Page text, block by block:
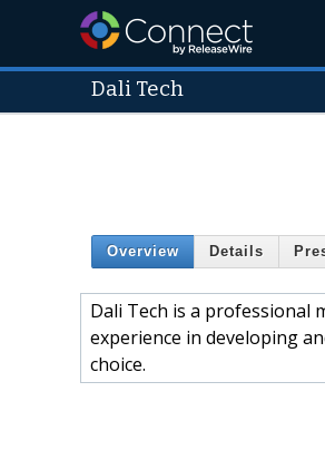
Dali Tech
Overview Details
Dali Tech is a professional
experience in developing
choice.